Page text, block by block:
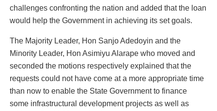
challenges confronting the nation and added that the loan
would help the Government in achieving its set goals.
The Majority Leader, Hon Sanjo Adedoyin and the
Minority Leader, Hon Asimiyu Alarape who moved and
seconded the motions respectively explained that the
requests could not have come at a more appropriate time
than now to enable the State Government to finance
some infrastructural development projects as well as